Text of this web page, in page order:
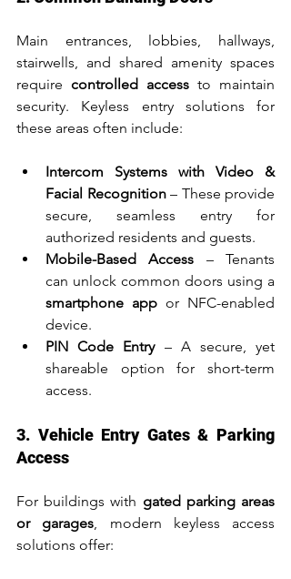
Main entrances, lobbies, hallways,
stairwells, and shared amenity spaces
require controlled access to maintain
security. Keyless entry solutions for
these areas often include:
Intercom Systems with Video &
Facial Recognition – These provide
secure, seamless entry for
authorized residents and guests.
Mobile-Based Access – Tenants
smartphone app or NFC-enabled
device.
PIN Code Entry – A secure, yet
shareable option for short-term
access.
3. Vehicle Entry Gates & Parking
Access
For buildings with gated parking areas
or garages, modern keyless access
solutions offer: